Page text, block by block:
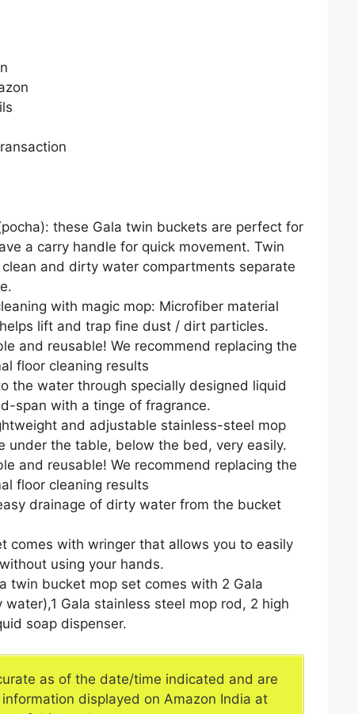
these Gala twin buckets are perfect for
a carry handle for quick movement. Twin
and dirty water compartments separate
with magic mop: Microfiber material
lift and trap fine dust / dirt particles.
and reusable! We recommend replacing the
floor cleaning results
the water through specially designed liquid
span with a tinge of fragrance.
and adjustable stainless-steel mop
under the table, below the bed, very easily.
and reusable! We recommend replacing the
floor cleaning results
drainage of dirty water from the bucket
comes with wringer that allows you to easily
using your hands.
twin bucket mop set comes with 2 Gala
Gala stainless steel mop rod, 2 high
soap dispenser.
as of the date/time indicated and are
displayed on Amazon India at